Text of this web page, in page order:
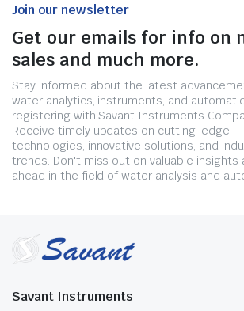
Join our newsletter
Get our emails for info on
sales and much more.
Stay informed about the latest
water analytics, instruments, and
registering with Savant Instruments
Receive timely updates on cutting-edge
technologies, innovative solutions, and
trends. Don't miss out on valuable insights
ahead in the field of water analysis and
Savant Instruments